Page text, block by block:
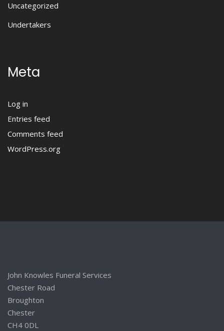
Uncategorized
Undertakers
Meta
Log in
Entries feed
Comments feed
WordPress.org
John Knowles Funeral Services
Chester Road
Broughton
Chester
CH4 0DL